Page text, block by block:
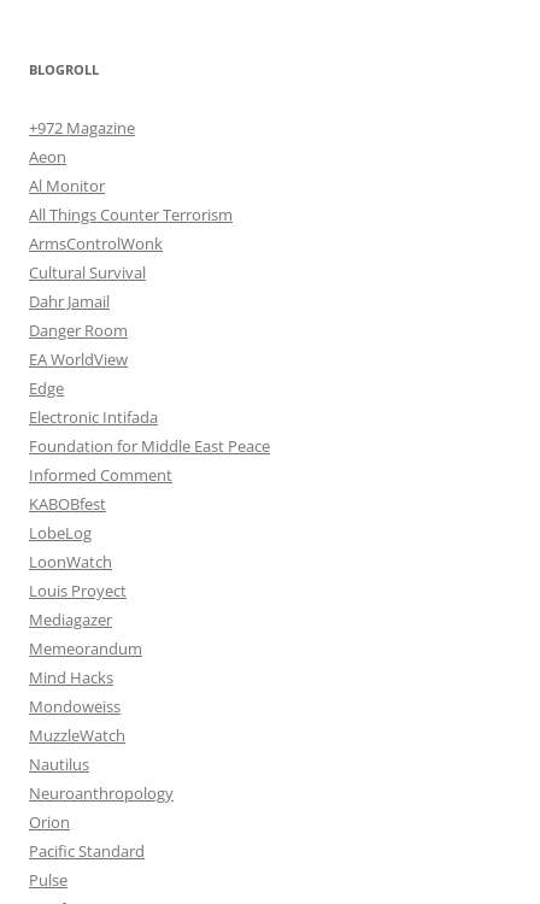
BLOGROLL
+972 Magazine
Aeon
Al Monitor
All Things Counter Terrorism
ArmsControlWonk
Cultural Survival
Dahr Jamail
Danger Room
EA WorldView
Edge
Electronic Intifada
Foundation for Middle East Peace
Informed Comment
KABOBfest
LobeLog
LoonWatch
Louis Proyect
Mediagazer
Memeorandum
Mind Hacks
Mondoweiss
MuzzleWatch
Nautilus
Neuroanthropology
Orion
Pacific Standard
Pulse